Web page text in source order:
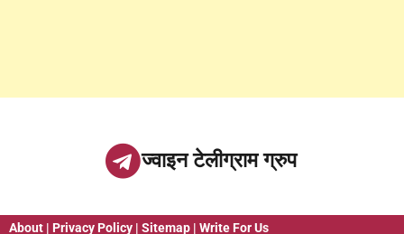
ज्वाइन टेलीग्राम ग्रुप
About | Privacy Policy | Sitemap | Write For Us